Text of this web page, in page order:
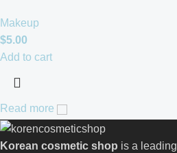
Makeup
$5.00
Add to cart
Read more
Korean cosmetic shop is a